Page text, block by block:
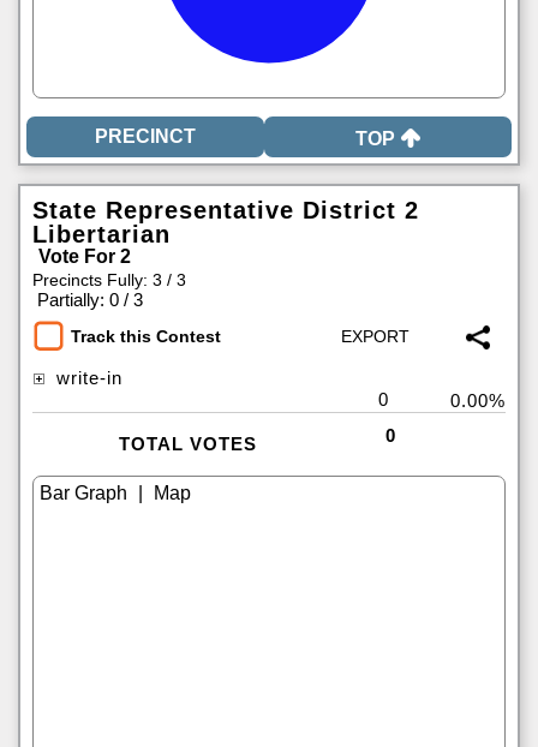
TOP
State Representative District 2
Libertarian
Vote For 2
Precincts Fully: 3 / 3
Partially: 0 / 3
Track this Contest
write-in
0
0.00%
TOTAL VOTES 0